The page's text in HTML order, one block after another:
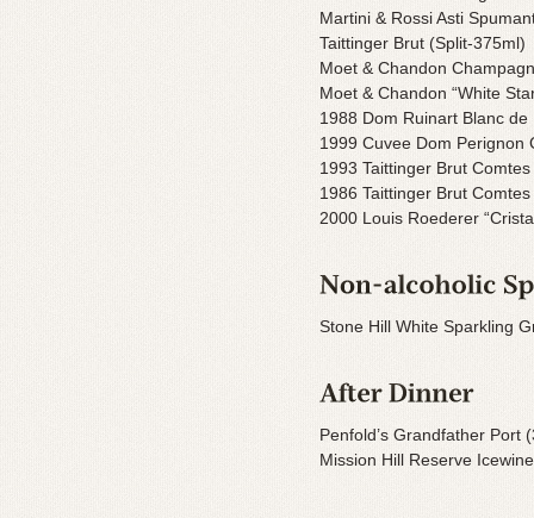
Martini & Rossi Asti
Taittinger Brut (Split-375ml)
Moet & Chandon
Moet & Chandon “White
1988 Dom Ruinart Blanc
1999 Cuvee Dom Perignon
1993 Taittinger Brut
1986 Taittinger Brut
2000 Louis Roederer
Stone Hill White Sparkling
Penfold’s Grandfather Port
Mission Hill Reserve